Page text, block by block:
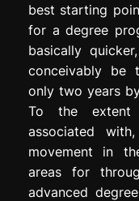
best starting
for a degree
basically
conceivably be
only two years
To the extent
associated
movement in
areas for
advanced